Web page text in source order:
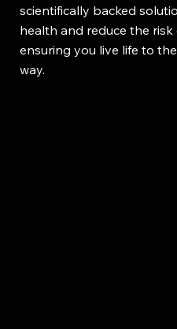
scientifically backed
health and reduce the
ensuring you live life to
way.